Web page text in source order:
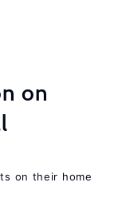
on
on their home